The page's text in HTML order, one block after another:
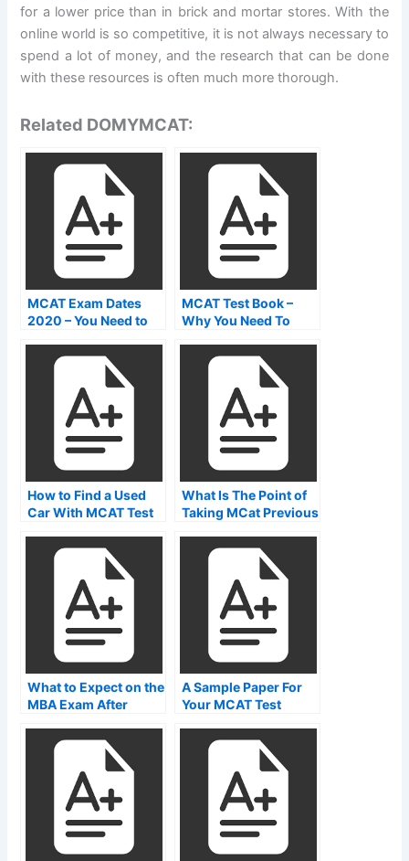
for a lower price than in brick and mortar stores. With the
online world is so competitive, it is not always necessary to
spend a lot of money, and the research that can be done
with these resources is often much more thorough.
Related DOMYMCAT:
MCAT Exam Dates
2020 – You Need to
Before Taking It
MCAT Test Book –
Why You Need To
The MCAT Exams
How to Find a Used
Car With MCAT Test
What Is The Point of
Taking MCat Previous
What to Expect on the
MBA Exam After
A Sample Paper For
Your MCAT Test